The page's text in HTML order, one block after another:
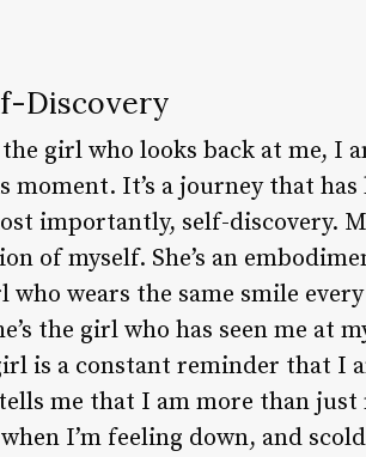
Discovery
girl who looks back at me, I
It’s a journey that
importantly, self-discovery.
of myself. She’s an
who wears the same smile
the girl who has seen me at
is a constant reminder that I
me that I am more than just
I’m feeling down, and